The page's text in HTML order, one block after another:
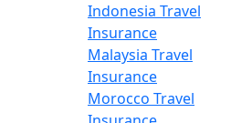
Indonesia Travel
Insurance
Malaysia Travel
Insurance
Morocco Travel